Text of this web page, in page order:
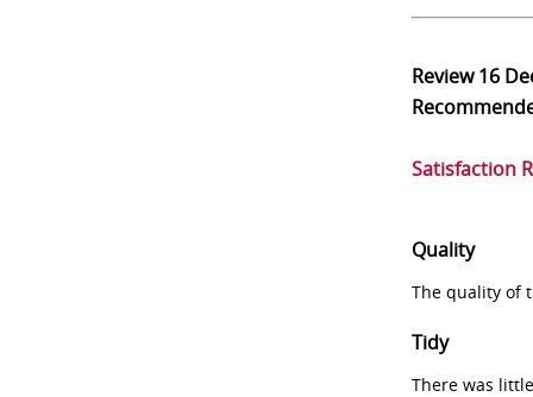
Review16
Satisfaction
Quality
The quality of
Tidy
There was